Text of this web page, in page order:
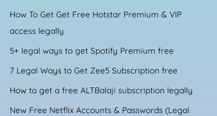
How To Get Get Free Hotstar Premium & VIP
access legally
5+ legal ways to get Spotify Premium free
7 Legal Ways to Get Zee5 Subscription free
How to get a free ALTBalaji subscription legally
New Free Netflix Accounts & Passwords (Legal